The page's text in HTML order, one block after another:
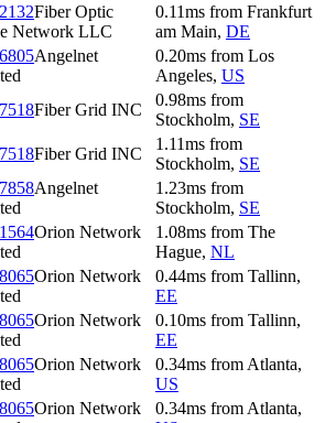
Fiber Optic
Network LLC
0.11ms from Frankfurt
am Main, DE
Angelnet
0.20ms from Los
Angeles, US
Fiber Grid INC
0.98ms from
Stockholm, SE
Fiber Grid INC
1.11ms from
Stockholm, SE
Angelnet
1.23ms from
Stockholm, SE
Orion Network
1.08ms from The
Hague, NL
Orion Network
0.44ms from Tallinn,
EE
Orion Network
0.10ms from Tallinn,
EE
Orion Network
0.34ms from Atlanta,
US
Orion Network
0.34ms from Atlanta,